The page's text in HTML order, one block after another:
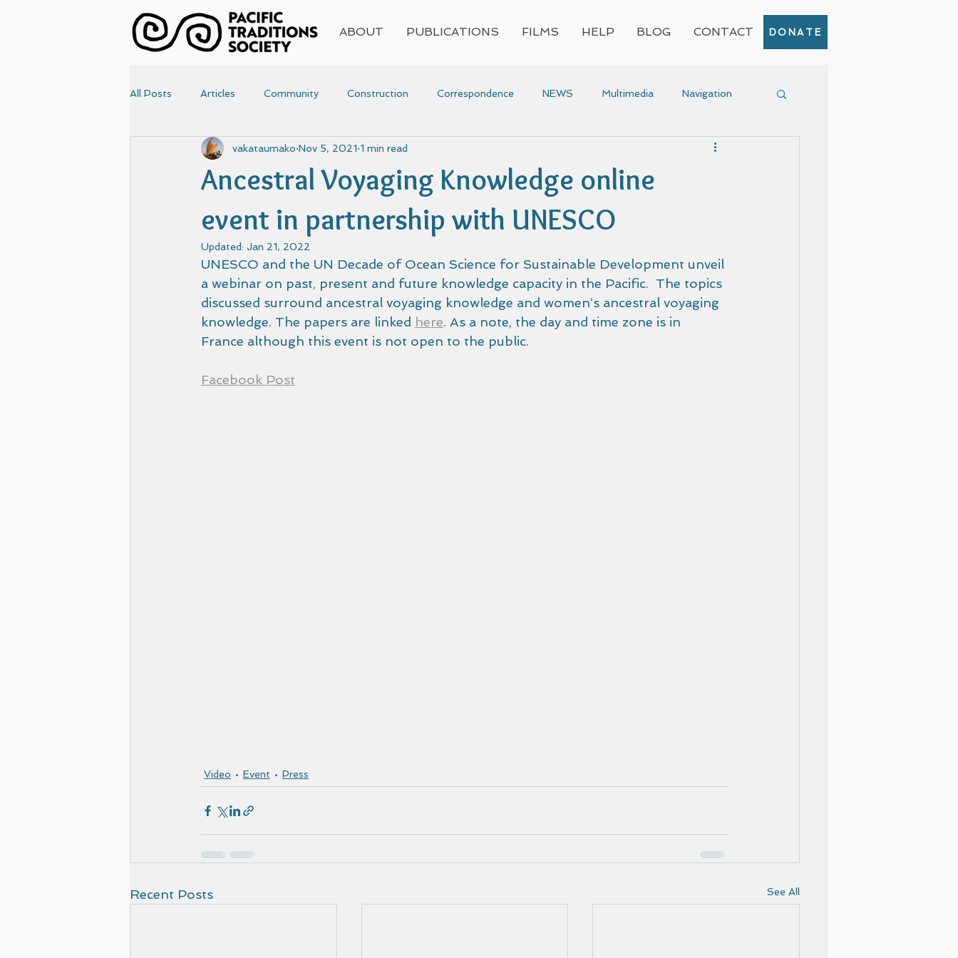
ABOUT PUBLICATIONS FILMS HELP BLOG CONTACT DONATE
All Posts Articles Community Construction Correspondence NEWS Multimedia Navigation
Papers Photo Press Research
Front Page Awards
Ancestral Voyaging Knowledge online
event in partnership with UNESCO
vakataumako Nov 5, 2021 1 min read
Updated: Jan 21, 2022
UNESCO and the UN Decade of Ocean Science for Sustainable Development unveil
a webinar on past, present and future knowledge capacity in the Pacific.  The topics
discussed surround ancestral voyaging knowledge and womenʻs ancestral voyaging
knowledge. The papers are linked here. As a note, the day and time zone is in
France although this event is not open to the public.
Facebook Post
Video Event Press
Recent Posts See All